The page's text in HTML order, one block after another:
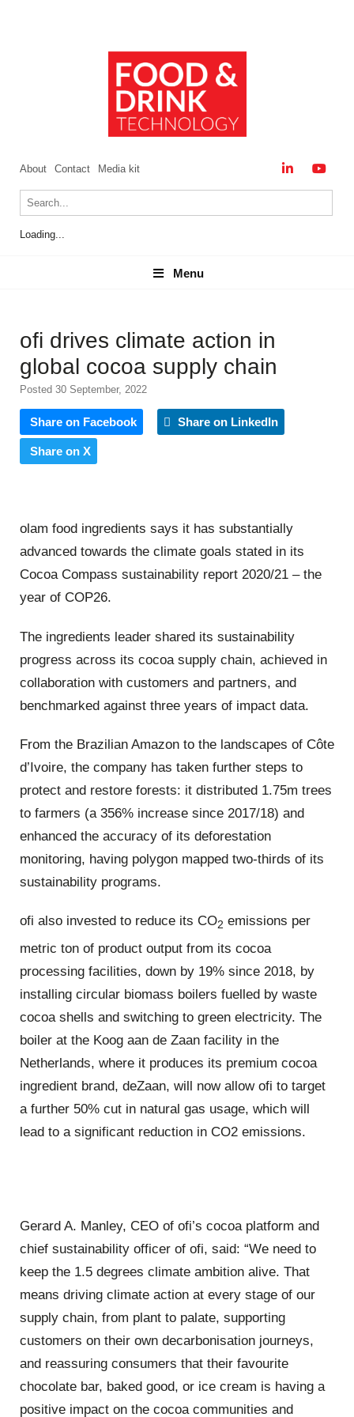
About Contact Media kit
Loading...
Menu
Menu
ofi drives climate action in
global cocoa supply chain
Posted 30 September, 2022
Share on Facebook Share on LinkedIn
Share on X
olam food ingredients says it has substantially
advanced towards the climate goals stated in its
Cocoa Compass sustainability report 2020/21 – the
year of COP26.
The ingredients leader shared its sustainability
progress across its cocoa supply chain, achieved in
collaboration with customers and partners, and
benchmarked against three years of impact data.
From the Brazilian Amazon to the landscapes of Côte
d’Ivoire, the company has taken further steps to
protect and restore forests: it distributed 1.75m trees
to farmers (a 356% increase since 2017/18) and
enhanced the accuracy of its deforestation
monitoring, having polygon mapped two-thirds of its
sustainability programs.
ofi also invested to reduce its CO2 emissions per
metric ton of product output from its cocoa
processing facilities, down by 19% since 2018, by
installing circular biomass boilers fuelled by waste
cocoa shells and switching to green electricity. The
boiler at the Koog aan de Zaan facility in the
Netherlands, where it produces its premium cocoa
ingredient brand, deZaan, will now allow ofi to target
a further 50% cut in natural gas usage, which will
lead to a significant reduction in CO2 emissions.
Gerard A. Manley, CEO of ofi’s cocoa platform and
chief sustainability officer of ofi, said: “We need to
keep the 1.5 degrees climate ambition alive. That
means driving climate action at every stage of our
supply chain, from plant to palate, supporting
customers on their own decarbonisation journeys,
and reassuring consumers that their favourite
chocolate bar, baked good, or ice cream is having a
positive impact on the cocoa communities and